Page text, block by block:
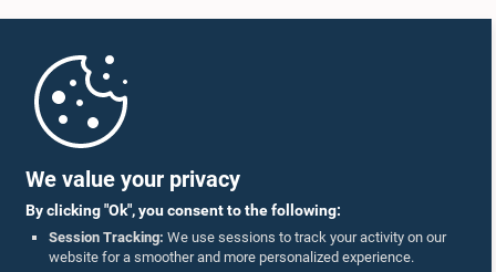
We value your privacy
By clicking "Ok", you consent to the following:
Session Tracking: We use sessions to track your activity on our
website for a smoother and more personalized experience.
Parliament Mobile App
Follow Us On :